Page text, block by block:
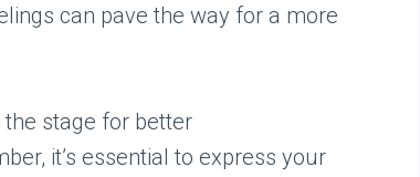
can pave the way for a more
stage for better
it’s essential to express your